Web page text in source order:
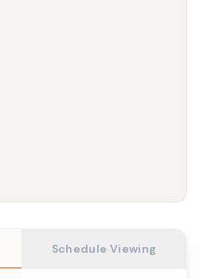
Schedule Viewing